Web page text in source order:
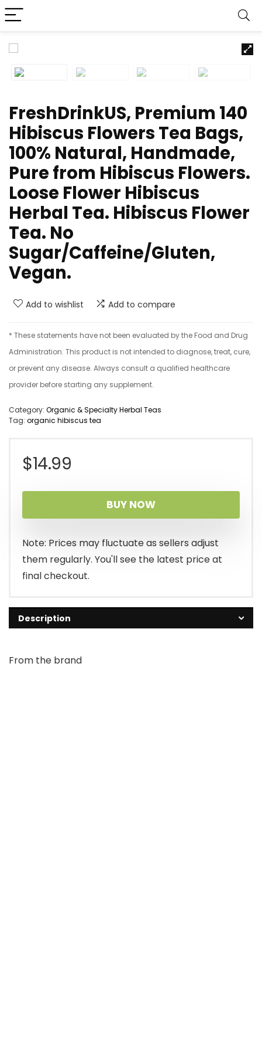
FreshDrinkUS, Premium 140
Hibiscus Flowers Tea Bags,
100% Natural, Handmade,
Pure from Hibiscus Flowers.
Loose Flower Hibiscus
Herbal Tea. Hibiscus Flower
Tea. No
Sugar/Caffeine/Gluten,
Vegan.
Add to wishlist Add to compare
* These statements have not been evaluated by the Food and Drug
Administration. This product is not intended to diagnose, treat, cure,
or prevent any disease. Always consult a qualified healthcare
provider before starting any supplement.
Category: Organic & Specialty Herbal Teas
Tag: organic hibiscus tea
$14.99
BUY NOW
Note: Prices may fluctuate as sellers adjust
them regularly. You'll see the latest price at
final checkout.
Description
From the brand